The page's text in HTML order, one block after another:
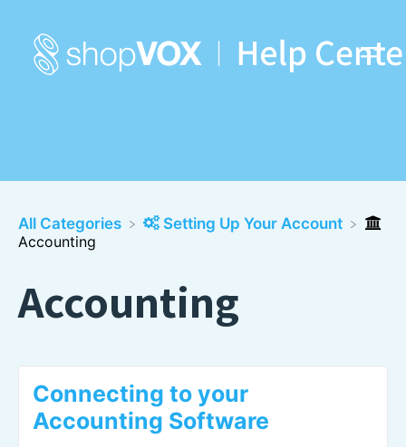
All Categories ​Setting Up Your Account
Accounting
Accounting
Connecting to your
Accounting Software